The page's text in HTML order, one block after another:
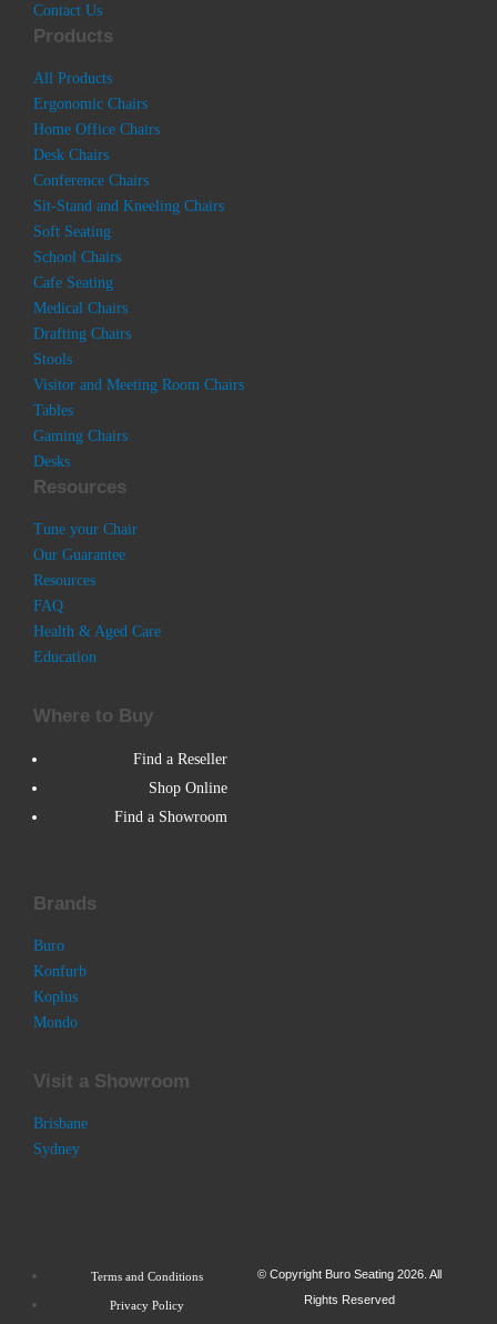
Contact Us
Products
All Products
Ergonomic Chairs
Home Office Chairs
Desk Chairs
Conference Chairs
Sit-Stand and Kneeling Chairs
Soft Seating
School Chairs
Cafe Seating
Medical Chairs
Drafting Chairs
Stools
Visitor and Meeting Room Chairs
Tables
Gaming Chairs
Desks
Resources
Tune your Chair
Our Guarantee
Resources
FAQ
Health & Aged Care
Education
Where to Buy
Find a Reseller
Shop Online
Find a Showroom
Brands
Buro
Konfurb
Koplus
Mondo
Visit a Showroom
Brisbane
Sydney
Terms and Conditions
Privacy Policy
© Copyright Buro Seating 2026. All
Rights Reserved